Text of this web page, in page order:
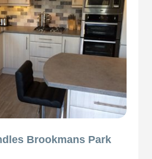
Brookmans Park